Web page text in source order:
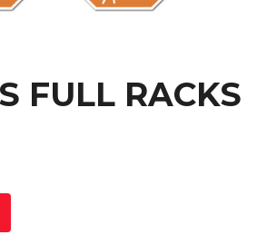
FULL RACKS
quantity